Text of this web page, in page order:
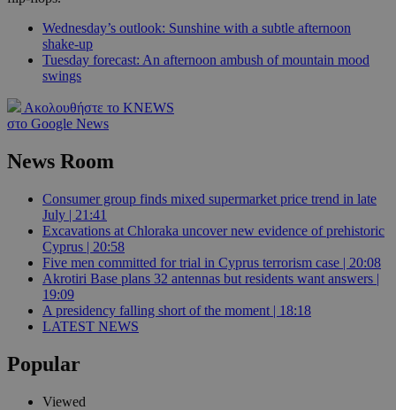
Wednesday’s outlook: Sunshine with a subtle afternoon
shake-up
Tuesday forecast: An afternoon ambush of mountain mood
swings
Ακολουθήστε το KNEWS
στο Google News
News Room
Consumer group finds mixed supermarket price trend in late
July | 21:41
Excavations at Chloraka uncover new evidence of prehistoric
Cyprus | 20:58
Five men committed for trial in Cyprus terrorism case | 20:08
Akrotiri Base plans 32 antennas but residents want answers |
19:09
A presidency falling short of the moment | 18:18
LATEST NEWS
Popular
Viewed